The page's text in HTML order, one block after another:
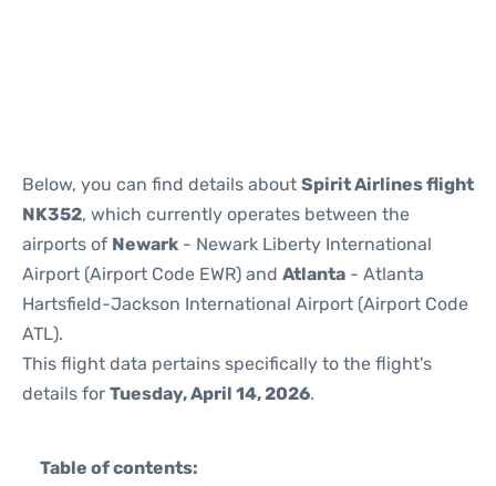
Below, you can find details about Spirit Airlines flight
NK352, which currently operates between the
airports of Newark - Newark Liberty International
Airport (Airport Code EWR) and Atlanta - Atlanta
Hartsfield-Jackson International Airport (Airport Code
ATL).
This flight data pertains specifically to the flight's
details for Tuesday, April 14, 2026.
Table of contents: